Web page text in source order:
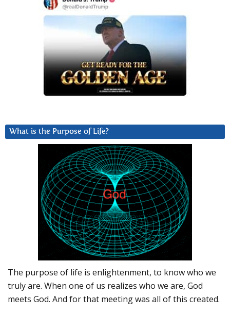
What is the Purpose of Life?
The purpose of life is enlightenment, to know who we
truly are. When one of us realizes who we are, God
meets God. And for that meeting was all of this created.